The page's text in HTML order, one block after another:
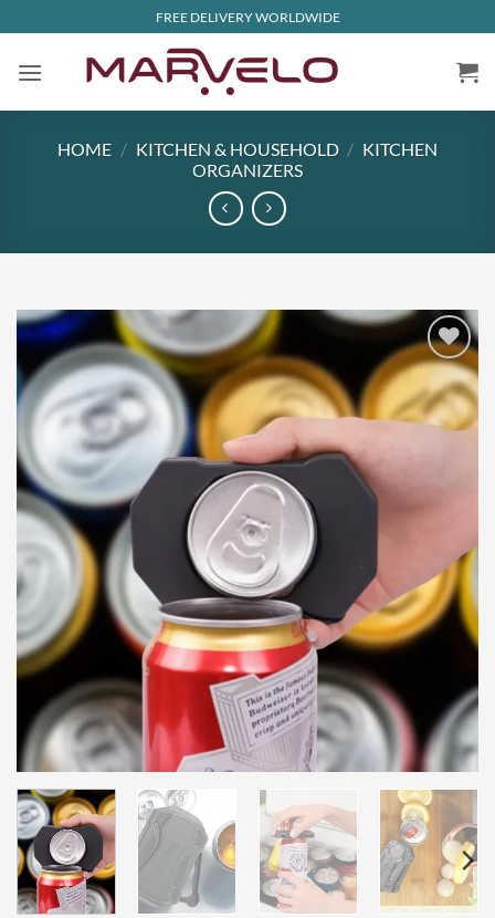
to
content
FREE DELIVERY WORLDWIDE
HOME / KITCHEN & HOUSEHOLD / KITCHEN
ORGANIZERS
Add to
wishlist